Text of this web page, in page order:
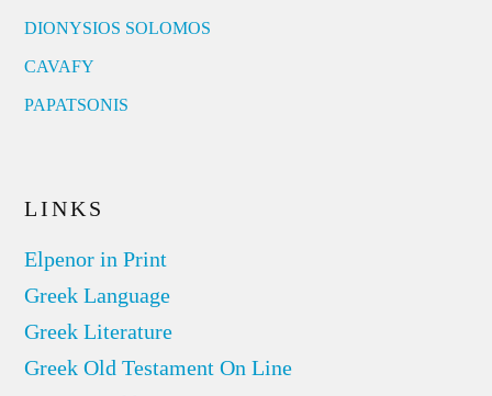
DIONYSIOS SOLOMOS
CAVAFY
PAPATSONIS
LINKS
Elpenor in Print
Greek Language
Greek Literature
Greek Old Testament On Line